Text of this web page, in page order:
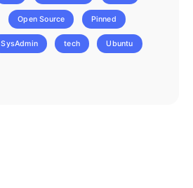
Open Source Pinned
SysAdmin tech Ubuntu